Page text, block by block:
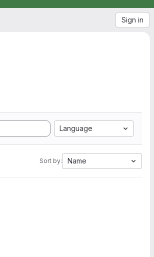
Sign in
Language
Sort by: Name